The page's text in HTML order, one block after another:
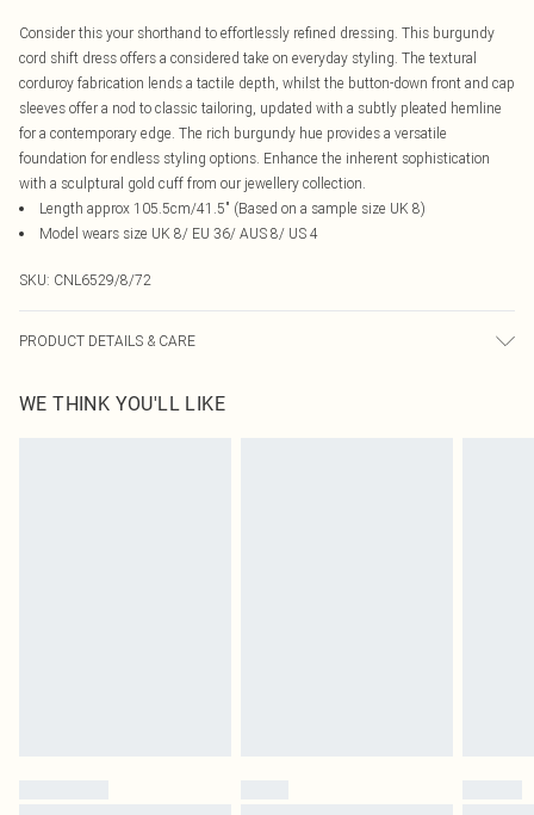
Consider this your shorthand to effortlessly refined dressing. This burgundy
cord shift dress offers a considered take on everyday styling. The textural
corduroy fabrication lends a tactile depth, whilst the button-down front and cap
sleeves offer a nod to classic tailoring, updated with a subtly pleated hemline
for a contemporary edge. The rich burgundy hue provides a versatile
foundation for endless styling options. Enhance the inherent sophistication
with a sculptural gold cuff from our jewellery collection.
Length approx 105.5cm/41.5" (Based on a sample size UK 8)
Model wears size UK 8/ EU 36/ AUS 8/ US 4
SKU: CNL6529/8/72
PRODUCT DETAILS & CARE
transfer.
WE THINK YOU'LL LIKE